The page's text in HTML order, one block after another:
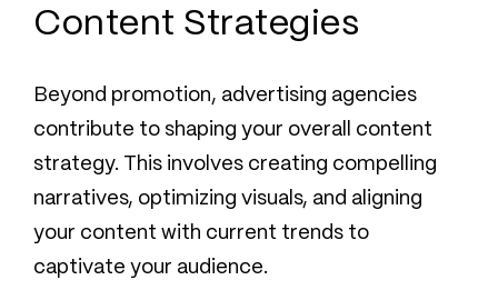
Content Strategies
Beyond promotion, advertising agencies
contribute to shaping your overall content
strategy. This involves creating compelling
narratives, optimizing visuals, and aligning
your content with current trends to
captivate your audience.